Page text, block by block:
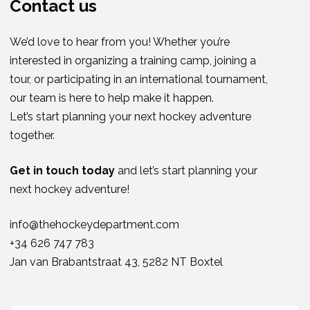
Contact us
We’d love to hear from you! Whether you’re
interested in organizing a training camp, joining a
tour, or participating in an international tournament,
our team is here to help make it happen.
Let’s start planning your next hockey adventure
together.
Get in touch todayand let’s start planning your
next hockey adventure!
info@thehockeydepartment.com
+34 626 747 783
Jan van Brabantstraat 43, 5282 NT Boxtel